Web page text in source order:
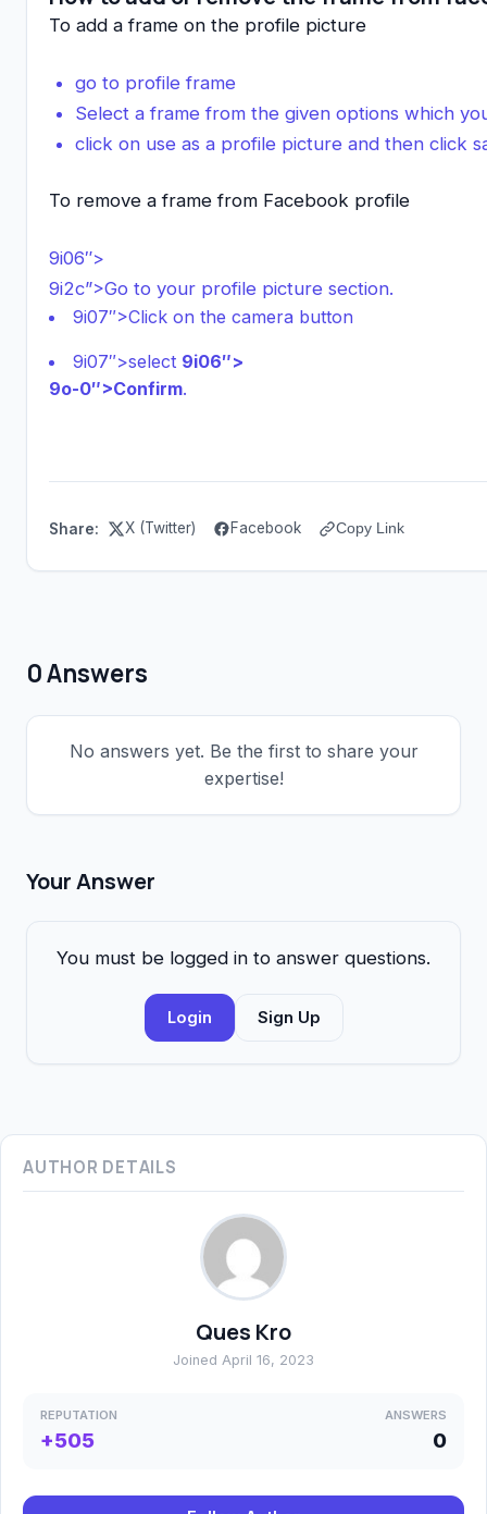
To add a frame on the profile picture
go to profile frame
Select a frame from the given options which
click on use as a profile picture and then click
To remove a frame from Facebook profile
9i06″>
9i2c”>Go to your profile picture section.
9i07″>Click on the camera button
9i07″>select 9i06″>
9o-0″>Confirm.
Share: X (Twitter) Facebook Copy Link
0 Answers
No answers yet. Be the first to share your
expertise!
Your Answer
You must be logged in to answer questions.
Login Sign Up
AUTHOR DETAILS
Ques Kro
Joined April 16, 2023
REPUTATION
+505
ANSWERS
0